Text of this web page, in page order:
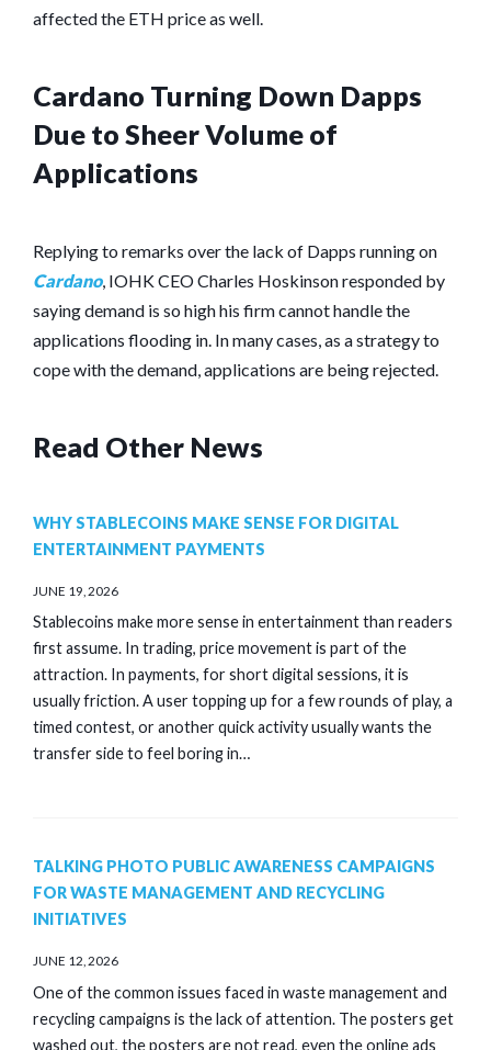
affected the ETH price as well.
Cardano Turning Down Dapps
Due to Sheer Volume of
Applications
Replying to remarks over the lack of Dapps running on
Cardano, IOHK CEO Charles Hoskinson responded by
saying demand is so high his firm cannot handle the
applications flooding in. In many cases, as a strategy to
cope with the demand, applications are being rejected.
Read Other News
WHY STABLECOINS MAKE SENSE FOR DIGITAL
ENTERTAINMENT PAYMENTS
JUNE 19, 2026
Stablecoins make more sense in entertainment than readers
first assume. In trading, price movement is part of the
attraction. In payments, for short digital sessions, it is
usually friction. A user topping up for a few rounds of play, a
timed contest, or another quick activity usually wants the
transfer side to feel boring in…
TALKING PHOTO PUBLIC AWARENESS CAMPAIGNS
FOR WASTE MANAGEMENT AND RECYCLING
INITIATIVES
JUNE 12, 2026
One of the common issues faced in waste management and
recycling campaigns is the lack of attention. The posters get
washed out, the posters are not read, even the online ads